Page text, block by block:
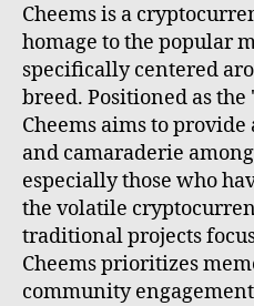
Cheems is a
homage to the popular
specifically centered
breed. Positioned as
Cheems aims to
and camaraderie
especially those who
the volatile
traditional projects
Cheems prioritizes
community